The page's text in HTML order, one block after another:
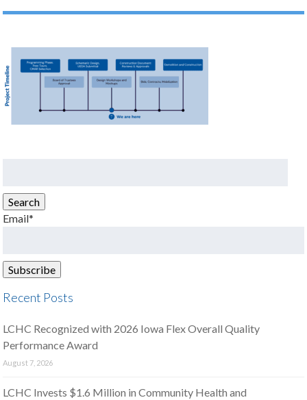
Search
Email*
Recent Posts
LCHC Recognized with 2026 Iowa Flex Overall Quality
Performance Award
August 7, 2026
LCHC Invests $1.6 Million in Community Health and